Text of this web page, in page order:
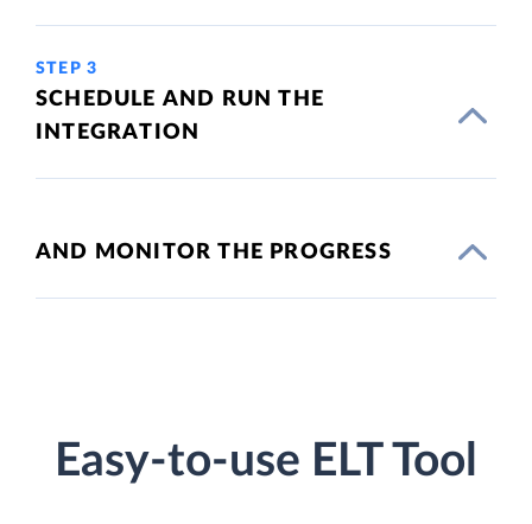
STEP 3
SCHEDULE AND RUN THE
INTEGRATION
AND MONITOR THE PROGRESS
Easy-to-use ELT Tool